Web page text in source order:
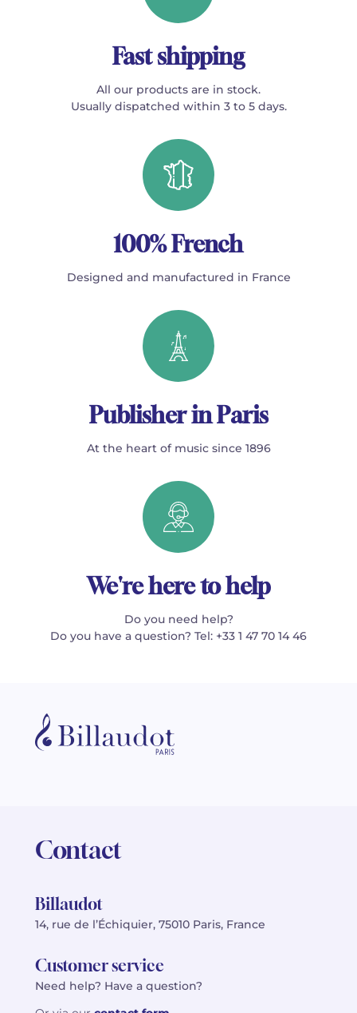
Fast shipping
All our products are in stock.
Usually dispatched within 3 to 5 days.
100% French
Designed and manufactured in France
Publisher in Paris
At the heart of music since 1896
We're here to help
Do you need help?
Do you have a question? Tel: +33 1 47 70 14 46
Contact
Billaudot
14, rue de l’Échiquier, 75010 Paris, France
Customer service
Need help? Have a question?